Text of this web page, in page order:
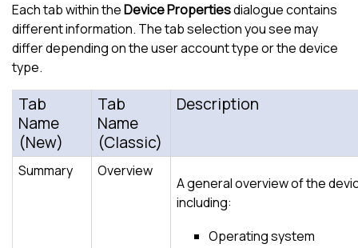
Each tab within theDevice Propertiesdialogue contains
different information. The tab selection you see may
differ depending on the user account type or the device
type.
Tab
Name
(New)
Tab
Name
(Classic)
Description
Summary Overview
A general overview of the
including:
Operating system